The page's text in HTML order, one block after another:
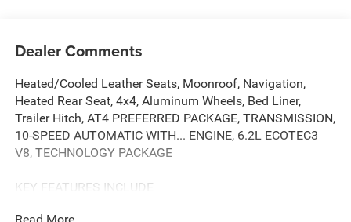
Dealer Comments
Heated/Cooled Leather Seats, Moonroof, Navigation,
Heated Rear Seat, 4x4, Aluminum Wheels, Bed Liner,
Trailer Hitch, AT4 PREFERRED PACKAGE, TRANSMISSION,
10-SPEED AUTOMATIC WITH... ENGINE, 6.2L ECOTEC3
V8, TECHNOLOGY PACKAGE
KEY FEATURES INCLUDE